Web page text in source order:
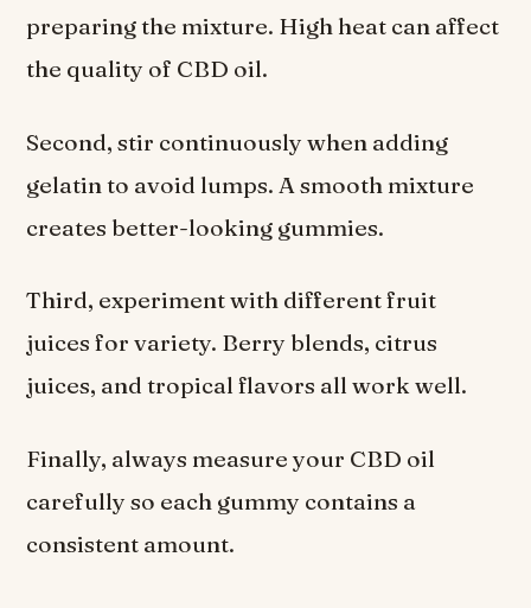
preparing the mixture. High heat can affect
the quality of CBD oil.
Second, stir continuously when adding
gelatin to avoid lumps. A smooth mixture
creates better-looking gummies.
Third, experiment with different fruit
juices for variety. Berry blends, citrus
juices, and tropical flavors all work well.
Finally, always measure your CBD oil
carefully so each gummy contains a
consistent amount.